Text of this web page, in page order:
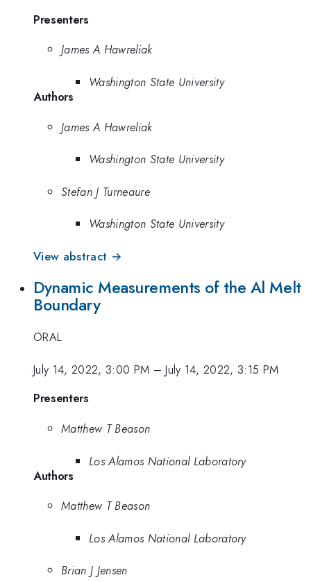
Presenters
James A Hawreliak
Washington State University
Authors
James A Hawreliak
Washington State University
Stefan J Turneaure
Washington State University
View abstract →
Dynamic Measurements of the Al Melt
Boundary
ORAL
July 14, 2022, 3:00 PM –July 14, 2022, 3:15 PM
Presenters
Matthew T Beason
Los Alamos National Laboratory
Authors
Matthew T Beason
Los Alamos National Laboratory
Brian J Jensen